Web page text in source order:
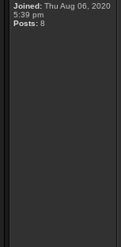
Joined: Thu Aug 06, 2020
5:39 pm
Posts: 8